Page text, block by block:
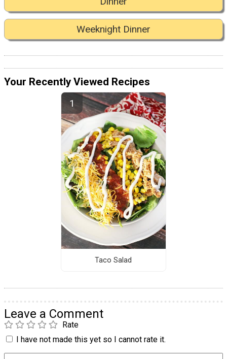
Weeknight Dinner
Your Recently Viewed Recipes
Taco Salad
Leave a Comment
Rate
I have not made this yet so I cannot rate it.